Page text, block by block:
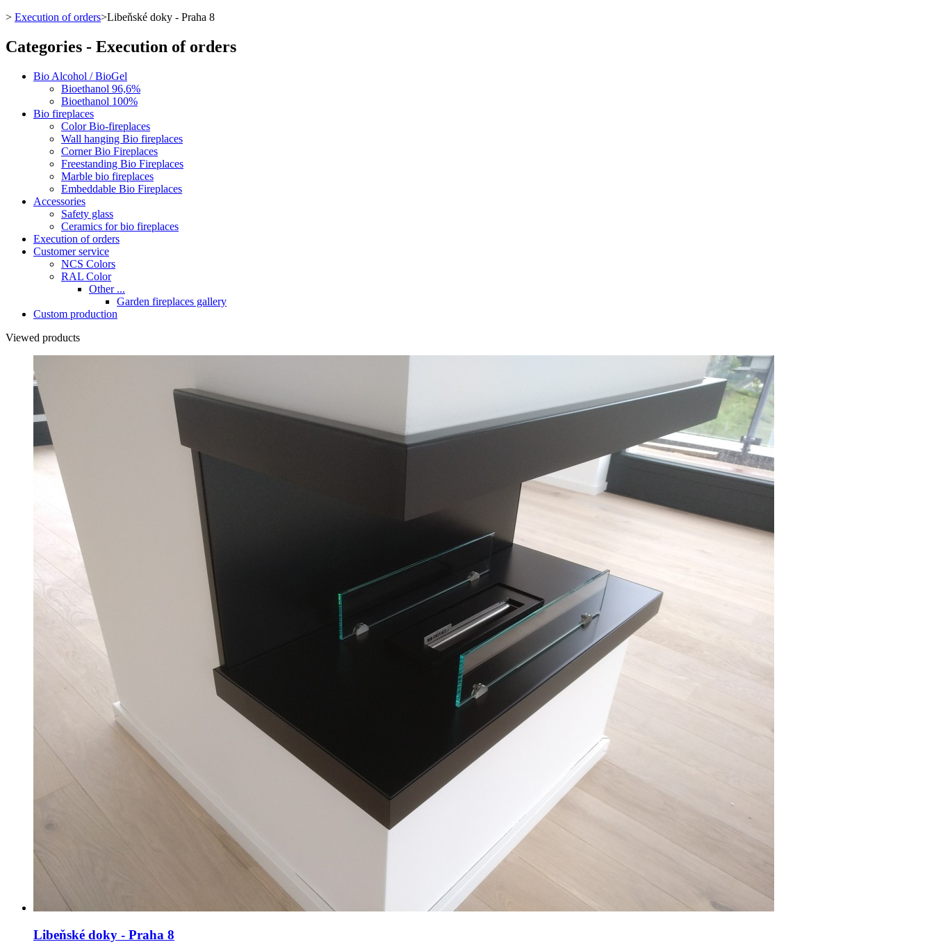
> Execution of orders>Libeňské doky - Praha 8
Categories - Execution of orders
Bio Alcohol / BioGel
Bioethanol 96,6%
Bioethanol 100%
Bio fireplaces
Color Bio-fireplaces
Wall hanging Bio fireplaces
Corner Bio Fireplaces
Freestanding Bio Fireplaces
Marble bio fireplaces
Embeddable Bio Fireplaces
Accessories
Safety glass
Ceramics for bio fireplaces
Execution of orders
Customer service
NCS Colors
RAL Color
Other ...
Garden fireplaces gallery
Custom production
Viewed products
Libeňské doky - Praha 8